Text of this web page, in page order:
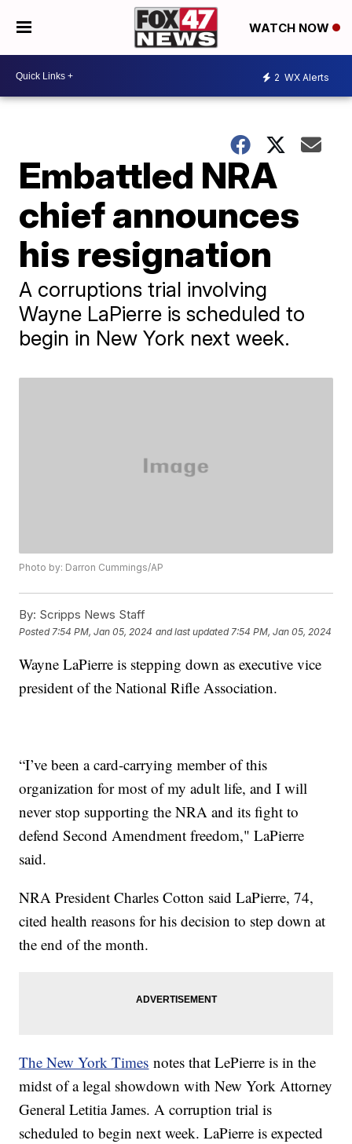
WATCH NOW
2 WX Alerts
Embattled NRA
chief announces
his resignation
A corruptions trial involving
Wayne LaPierre is scheduled to
begin in New York next week.
Photo by: Darron Cummings/AP
By: Scripps News Staff
Posted 7:54 PM, Jan 05, 2024 and last updated 7:54 PM, Jan 05, 2024
Wayne LaPierre is stepping down as executive vice
president of the National Rifle Association.
“I’ve been a card-carrying member of this
organization for most of my adult life, and I will
never stop supporting the NRA and its fight to
defend Second Amendment freedom," LaPierre
said.
NRA President Charles Cotton said LaPierre, 74,
cited health reasons for his decision to step down at
the end of the month.
The New York Times notes that LePierre is in the
midst of a legal showdown with New York Attorney
General Letitia James. A corruption trial is
scheduled to begin next week. LaPierre is expected